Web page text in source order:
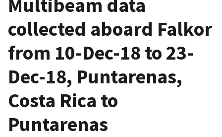
collected aboard Falkor
from 10-Dec-18 to 23-
Dec-18, Puntarenas,
Costa Rica to
Puntarenas